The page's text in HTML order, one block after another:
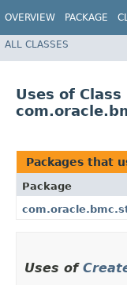
OVERVIEW PACKAGE
ALL CLASSES
Uses of Class
Packages that
Package
Uses of